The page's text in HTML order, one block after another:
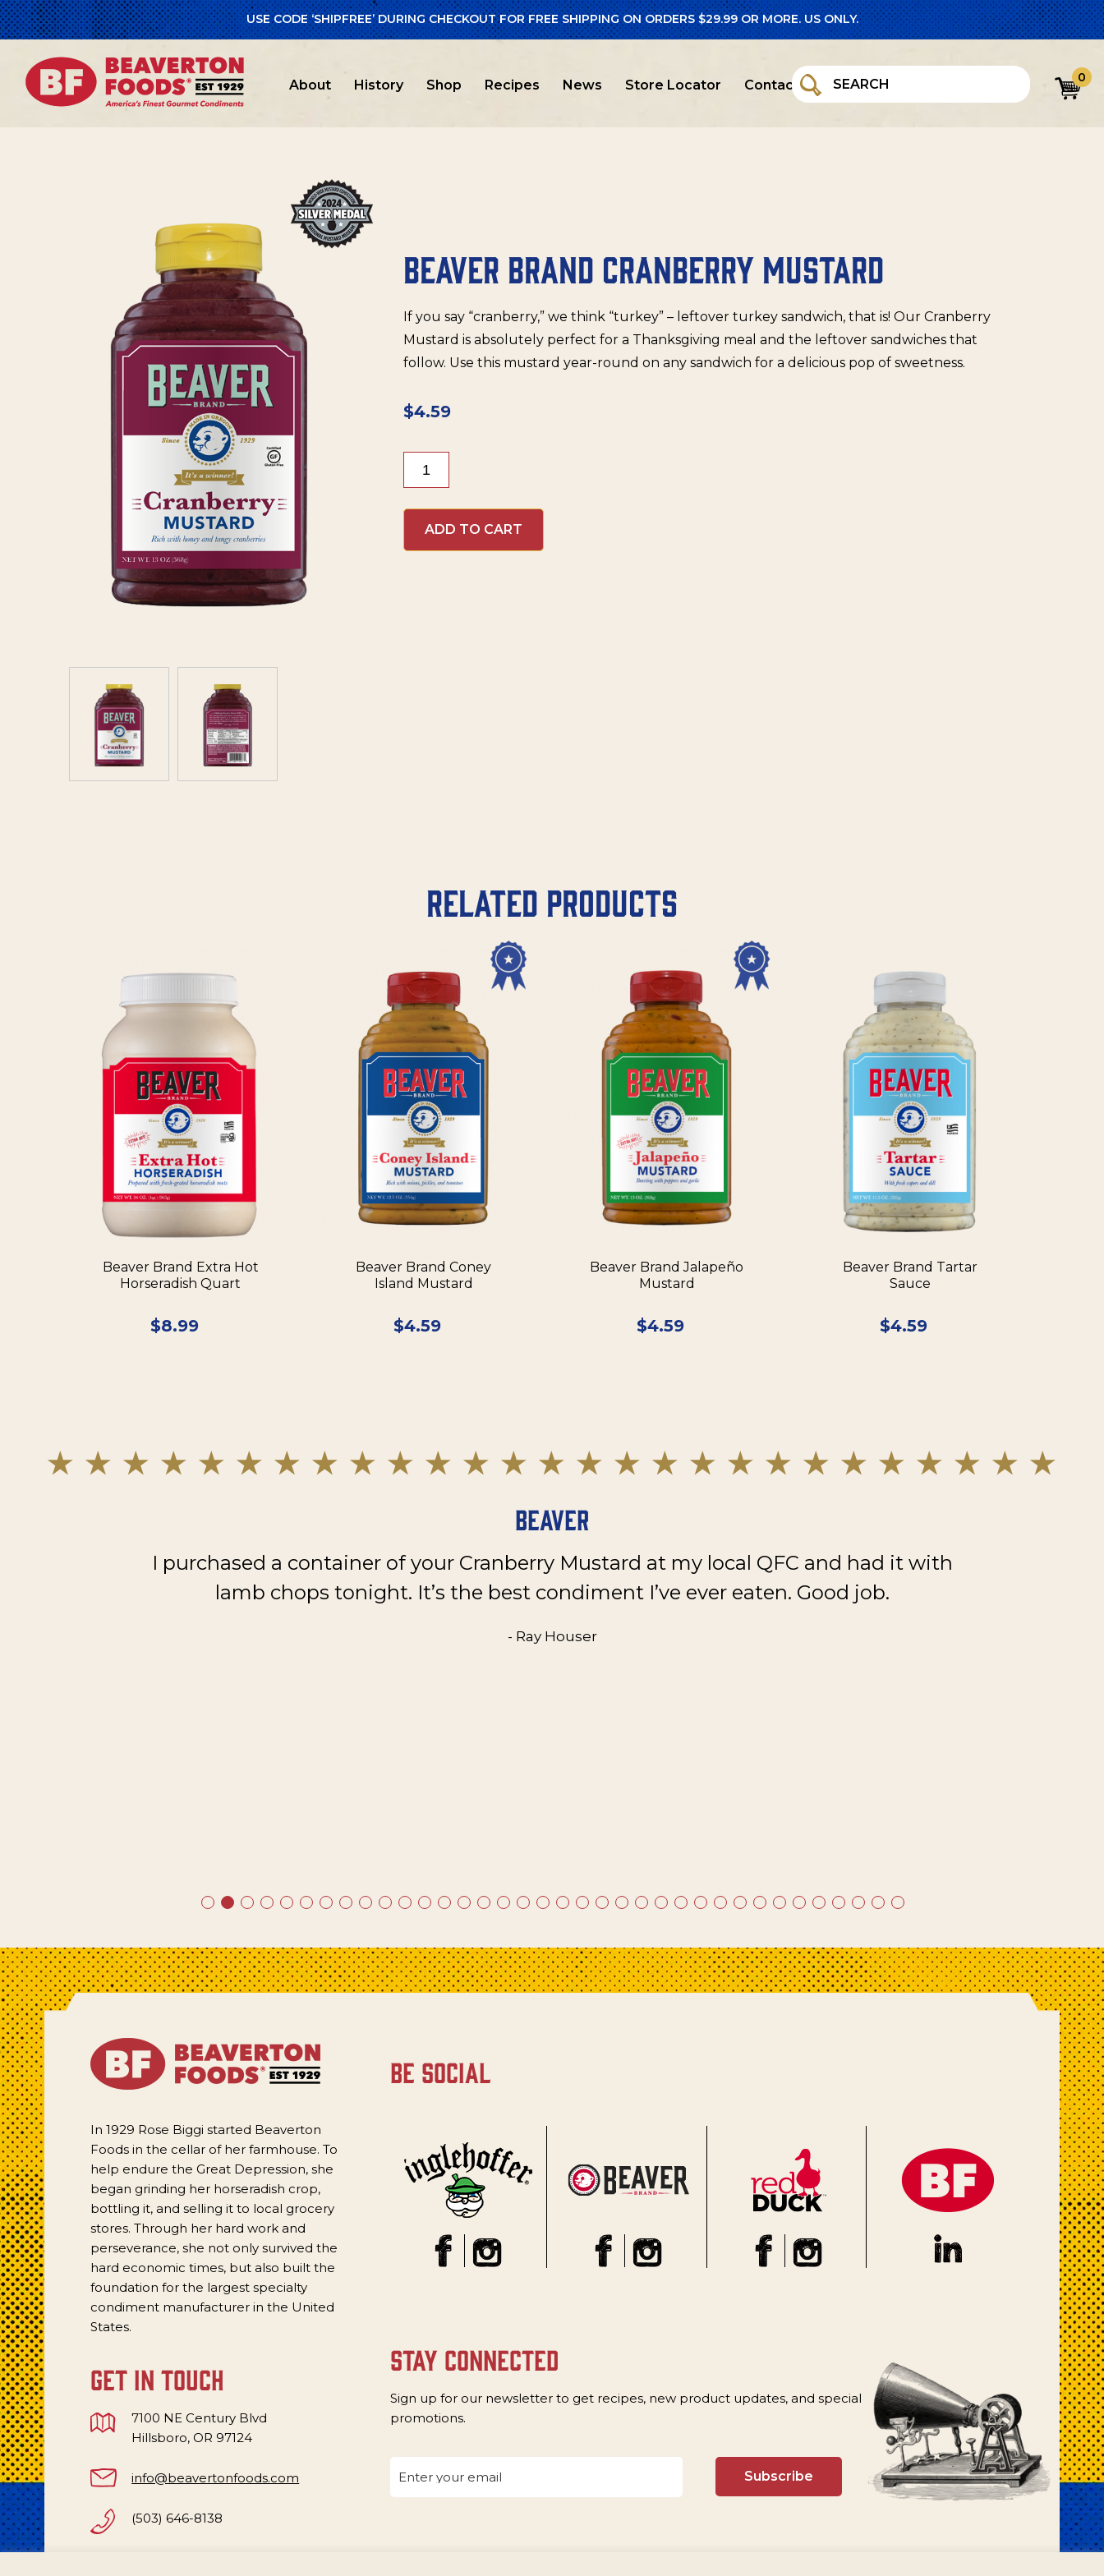
USE CODE ‘SHIPFREE’ DURING CHECKOUT FOR FREE SHIPPING ON ORDERS $29.99 OR MORE. US ONLY.
About History Shop Recipes News Store Locator Contact 0
Home/ Beaver Brand / Beaver Brand Cranberry Mustard
BEAVER BRAND CRANBERRY MUSTARD
If you say “cranberry,” we think “turkey” – leftover turkey sandwich, that is! Our Cranberry
Mustard is absolutely perfect for a Thanksgiving meal and the leftover sandwiches that
follow. Use this mustard year-round on any sandwich for a delicious pop of sweetness.
$4.59
Brand
quantity
ADD TO CART
Related products
Beaver Brand Extra Hot
Horseradish Quart
$8.99
Beaver Brand Coney
Island Mustard
$4.59
Beaver Brand Jalapeño
Mustard
$4.59
Beaver Brand Tartar
Sauce
$4.59
Beaver
I purchased a container of your Cranberry Mustard at my local QFC and had it with
lamb chops tonight. It’s the best condiment I’ve ever eaten. Good job.
- Ray Houser
In 1929 Rose Biggi started Beaverton
Foods in the cellar of her farmhouse. To
help endure the Great Depression, she
began grinding her horseradish crop,
bottling it, and selling it to local grocery
stores. Through her hard work and
perseverance, she not only survived the
hard economic times, but also built the
foundation for the largest specialty
condiment manufacturer in the United
States.
get in touch
7100 NE Century Blvd
Hillsboro, OR 97124
info@beavertonfoods.com
(503) 646-8138
be social
stay connected
Sign up for our newsletter to get recipes, new product updates, and special
promotions.